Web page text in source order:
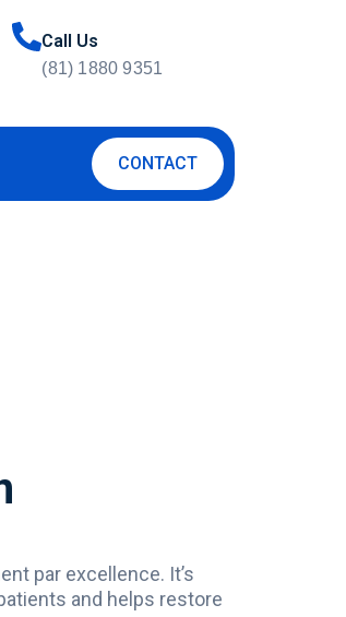
Call Us
(81) 1880 9351
CONTACT
par excellence. It’s
and helps restore